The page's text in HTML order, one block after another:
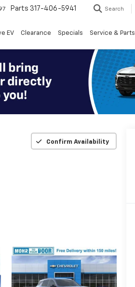
Parts 317-406-5941 Search
EV Clearance Specials Service & Parts
Confirm Availability